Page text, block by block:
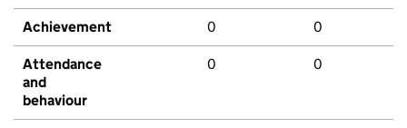
Achievement 0 0
Attendance
and
behaviour
0 0